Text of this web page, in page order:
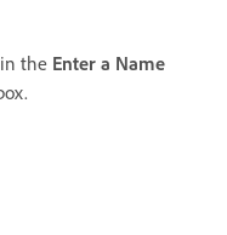
the Enter a Name